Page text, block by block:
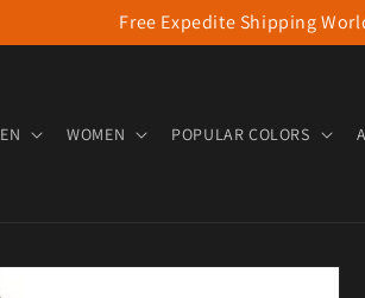
Free Expedite Shipping
WOMEN POPULAR COLORS